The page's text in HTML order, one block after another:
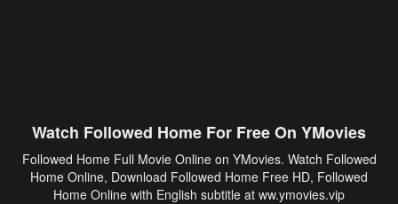
Watch Followed Home For Free On YMovies
Followed Home Full Movie Online on YMovies. Watch Followed
Home Online, Download Followed Home Free HD, Followed
Home Online with English subtitle at ww.ymovies.vip